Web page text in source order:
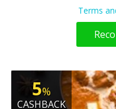
Terms
5%
CASHBACK